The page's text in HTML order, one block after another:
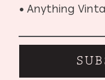
• Anything